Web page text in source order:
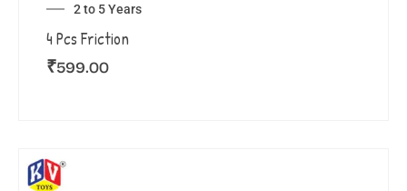
2 to 5 Years
4 Pcs Friction
₹599.00